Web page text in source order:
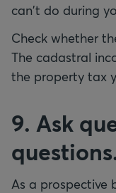
can't do during
Check whether
The cadastral
the property tax
9. Ask
As a prospective